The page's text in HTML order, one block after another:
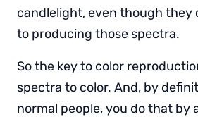
candlelight, even though they
to producing those spectra.
So the key to color
spectra to color. And, by
normal people, you do that by